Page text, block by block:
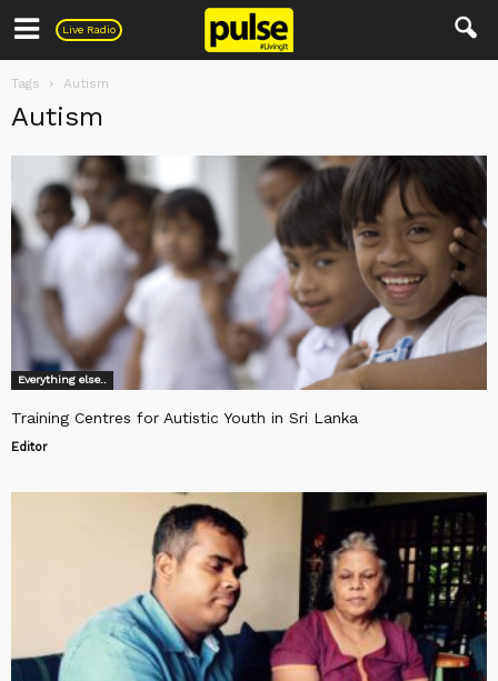
Live Radio
Pulse
Tags Autism
Autism
Everything else..
Training Centres for Autistic Youth in Sri Lanka
Editor